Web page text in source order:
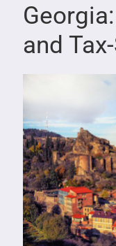
and